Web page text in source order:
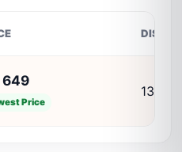
649
Price
13%